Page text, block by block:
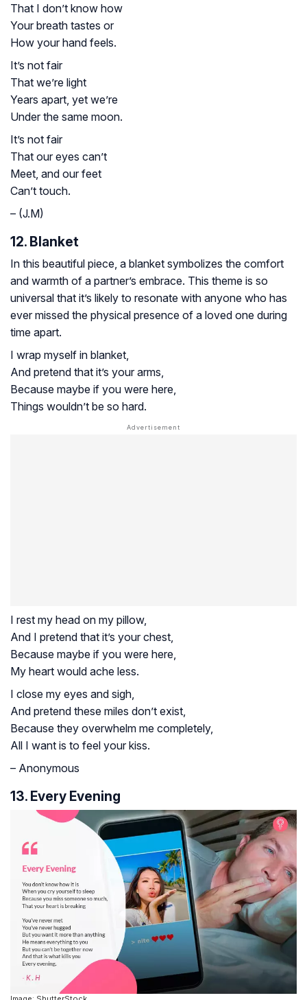
That I don’t know how
Your breath tastes or
How your hand feels.
It’s not fair
That we’re light
Years apart, yet we’re
Under the same moon.
It’s not fair
That our eyes can’t
Meet, and our feet
Can’t touch.
– (J.M)
12. Blanket
In this beautiful piece, a blanket symbolizes the comfort
and warmth of a partner’s embrace. This theme is so
universal that it’s likely to resonate with anyone who has
ever missed the physical presence of a loved one during
time apart.
I wrap myself in blanket,
And pretend that it’s your arms,
Because maybe if you were here,
Things wouldn’t be so hard.
I rest my head on my pillow,
And I pretend that it’s your chest,
Because maybe if you were here,
My heart would ache less.
I close my eyes and sigh,
And pretend these miles don’t exist,
Because they overwhelm me completely,
All I want is to feel your kiss.
– Anonymous
13. Every Evening